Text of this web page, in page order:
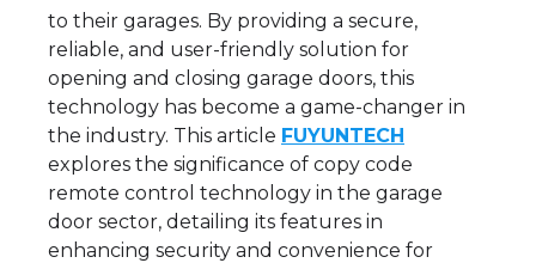
to their garages. By providing a secure,
reliable, and user-friendly solution for
opening and closing garage doors, this
technology has become a game-changer in
the industry. This article FUYUNTECH
explores the significance of copy code
remote control technology in the garage
door sector, detailing its features in
enhancing security and convenience for